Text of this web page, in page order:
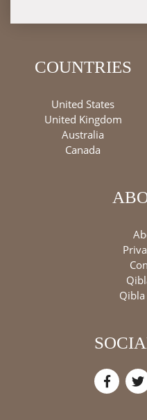
COUNTRIES
United States
United Kingdom
Australia
Canada